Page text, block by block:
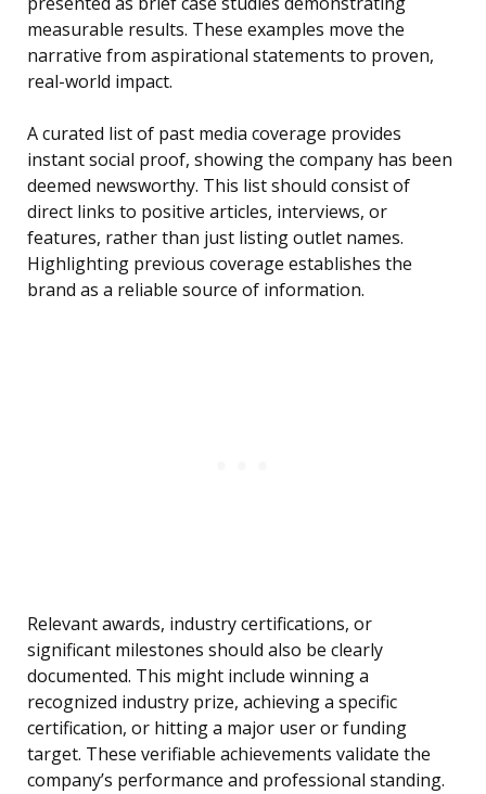
measurable results. These examples move the
narrative from aspirational statements to proven,
real-world impact.
A curated list of past media coverage provides
instant social proof, showing the company has been
deemed newsworthy. This list should consist of
direct links to positive articles, interviews, or
features, rather than just listing outlet names.
Highlighting previous coverage establishes the
brand as a reliable source of information.
Relevant awards, industry certifications, or
significant milestones should also be clearly
documented. This might include winning a
recognized industry prize, achieving a specific
certification, or hitting a major user or funding
target. These verifiable achievements validate the
company’s performance and professional standing.